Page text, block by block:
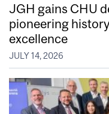
JGH gains CHU
pioneering
excellence
JULY 14, 2026